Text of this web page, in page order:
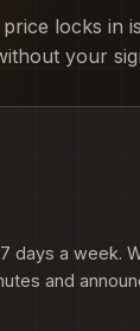
locks in
your
days a week.
and